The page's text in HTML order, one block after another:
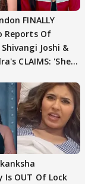
FINALLY
Reports Of
Shivangi Joshi &
CLAIMS: 'She
Is OUT Of Lock